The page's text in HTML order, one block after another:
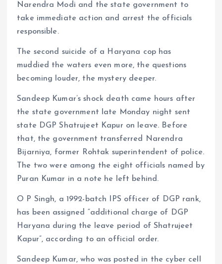
Narendra Modi and the state government to
take immediate action and arrest the officials
responsible.
The second suicide of a Haryana cop has
muddied the waters even more, the questions
becoming louder, the mystery deeper.
Sandeep Kumar’s shock death came hours after
the state government late Monday night sent
state DGP Shatrujeet Kapur on leave. Before
that, the government transferred Narendra
Bijarniya, former Rohtak superintendent of police.
The two were among the eight officials named by
Puran Kumar in a note he left behind.
O P Singh, a 1992-batch IPS officer of DGP rank,
has been assigned “additional charge of DGP
Haryana during the leave period of Shatrujeet
Kapur”, according to an official order.
Sandeep Kumar, who was posted in the cyber cell